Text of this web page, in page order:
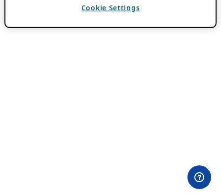
Cookie Settings